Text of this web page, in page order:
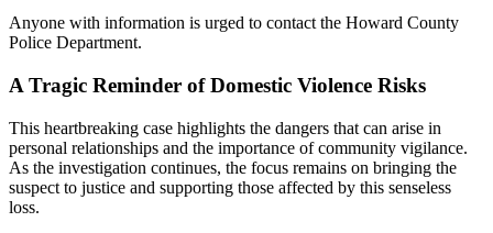
Anyone with information is urged to contact the Howard County
Police Department.
A Tragic Reminder of Domestic Violence Risks
This heartbreaking case highlights the dangers that can arise in
personal relationships and the importance of community vigilance.
As the investigation continues, the focus remains on bringing the
suspect to justice and supporting those affected by this senseless
loss.